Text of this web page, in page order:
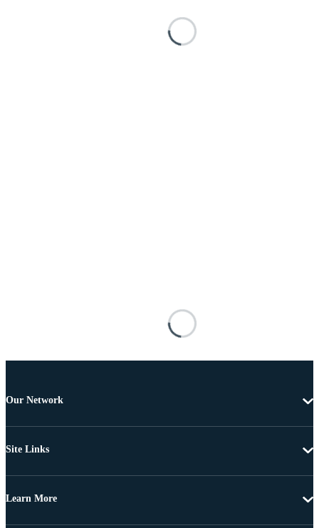
Our Network
Site Links
Learn More